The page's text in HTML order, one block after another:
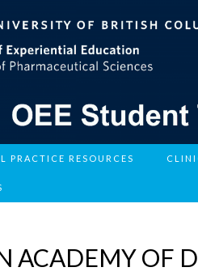
PRACTICE RESOURCES
ACADEMY OF